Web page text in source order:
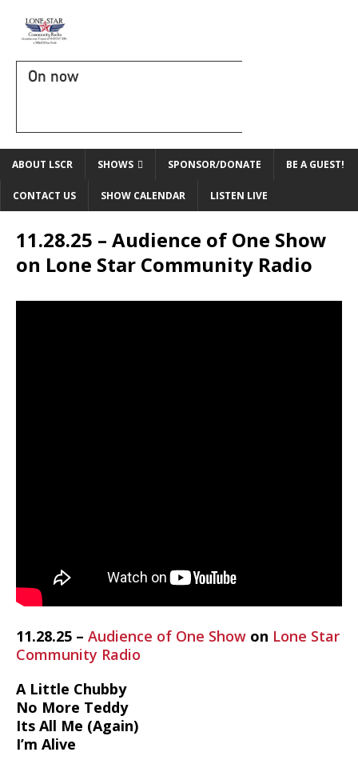
On now
ABOUT LSCR SHOWS SPONSOR/DONATE BE A GUEST!
CONTACT US SHOW CALENDAR LISTEN LIVE
11.28.25 – Audience of One Show
on Lone Star Community Radio
11.28.25 – Audience of One Show on Lone Star
Community Radio
A Little Chubby
No More Teddy
Its All Me (Again)
I’m Alive